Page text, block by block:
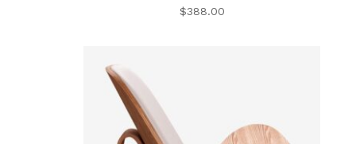
$388.00